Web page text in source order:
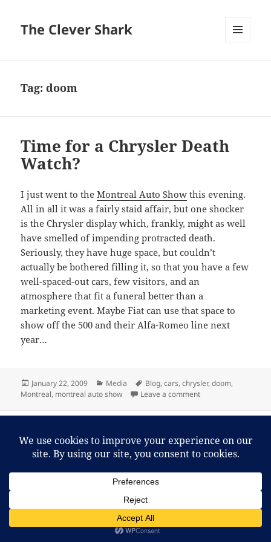
The Clever Shark
Tag:doom
Time for a Chrysler Death
Watch?
I just went to theMontreal Auto Show this evening.
All in all it was a fairly staid affair, but one shocker
is the Chrysler display which, frankly, might as well
have smelled of impending protracted death.
Seriously, they have huge space, but couldn’t
actually be bothered filling it, so that you have a few
well-spaced-out cars, few visitors, and an
atmosphere that fit a funeral better than a
marketing event. Maybe Fiat can use that space to
show off the 500 and their Alfa-Romeo line next
year…
Posted
on
January 22, 2009 Categories
Media Tags
Blog,cars,chrysler,doom,
Montreal, montreal auto show Leave a commenton Time for a